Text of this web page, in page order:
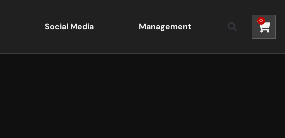
Social Media Management
0